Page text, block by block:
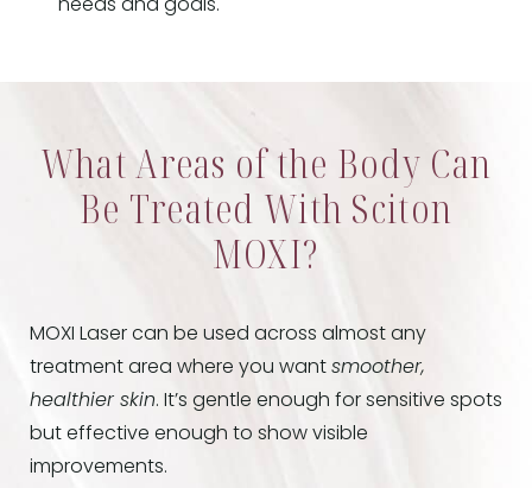
needs and goals.
What Areas of the Body Can
Be Treated With Sciton
MOXI?
MOXI Laser can be used across almost any
treatment area where you want smoother,
healthier skin. It’s gentle enough for sensitive spots
but effective enough to show visible
improvements.